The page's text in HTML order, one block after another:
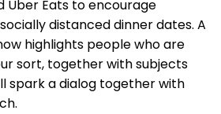
Uber Eats to encourage
distanced dinner dates. A
highlights people who are
sort, together with subjects
spark a dialog together with